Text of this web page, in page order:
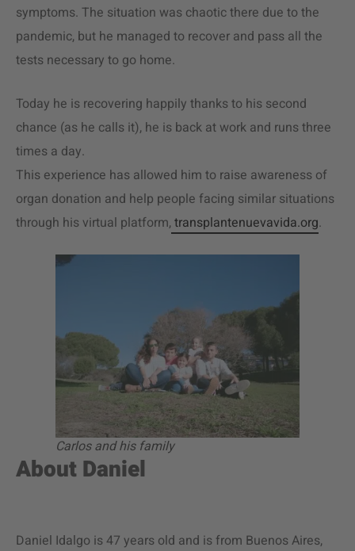
symptoms. The situation was chaotic there due to the
pandemic, but he managed to recover and pass all the
tests necessary to go home.
Today he is recovering happily thanks to his second
chance (as he calls it), he is back at work and runs three
times a day.
This experience has allowed him to raise awareness of
organ donation and help people facing similar situations
through his virtual platform, transplantenuevavida.org.
Carlos and his family
About Daniel
Daniel Idalgo is 47 years old and is from Buenos Aires,